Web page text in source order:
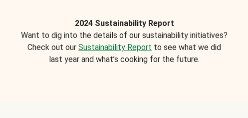
2024 Sustainability Report
Want to dig into the details of our sustainability initiatives?
Check out our Sustainability Report to see what we did
last year and what’s cooking for the future.